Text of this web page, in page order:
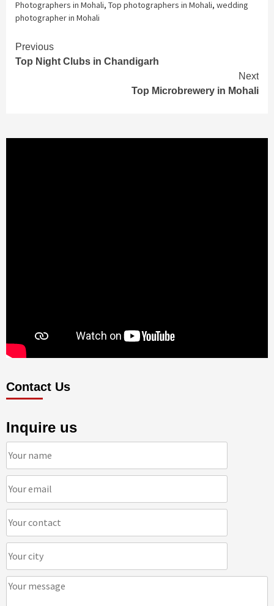
Photographers in Mohali, Top photographers in Mohali, wedding
photographer in Mohali
Continue
Reading
Previous
Top Night Clubs in Chandigarh
Next
Top Microbrewery in Mohali
Contact Us
Inquire us